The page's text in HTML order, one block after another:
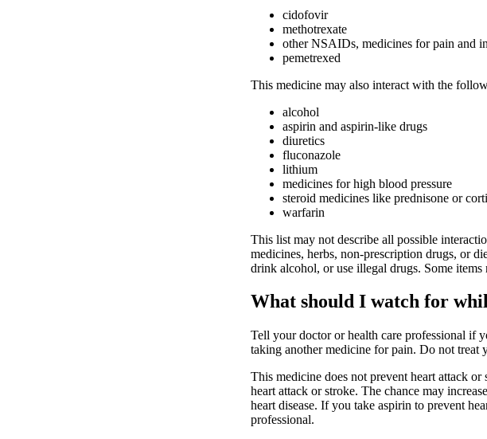
cidofovir
methotrexate
other NSAIDs, medicines for pain and
pemetrexed
This medicine may also interact with the
alcohol
aspirin and aspirin-like drugs
diuretics
fluconazole
lithium
medicines for high blood pressure
steroid medicines like prednisone or
warfarin
This list may not describe all possible
medicines, herbs, non-prescription drugs, or
drink alcohol, or use illegal drugs. Some
What should I watch for
Tell your doctor or health care professional if
taking another medicine for pain. Do not treat
This medicine does not prevent heart attack
heart attack or stroke. The chance may
heart disease. If you take aspirin to prevent
professional.